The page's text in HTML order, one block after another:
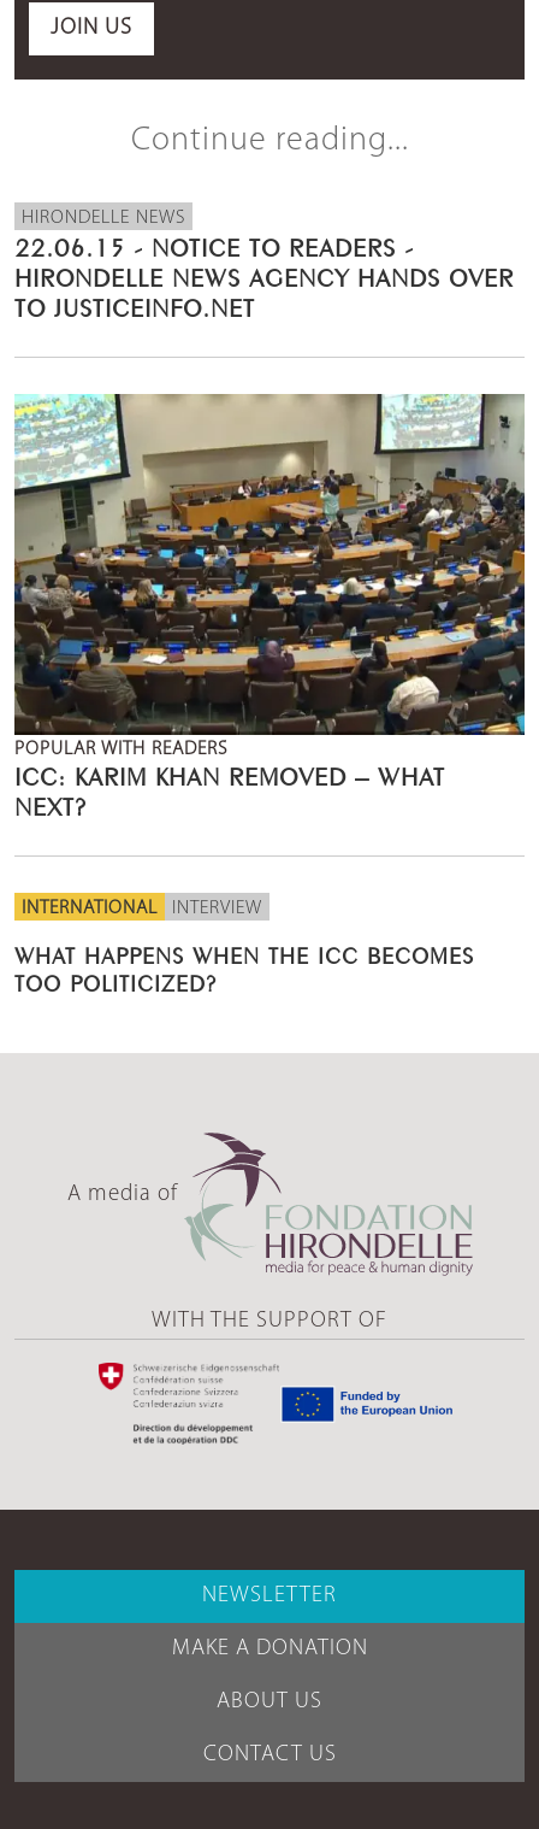
JOIN US
Continue reading...
HIRONDELLE NEWS
22.06.15 - NOTICE TO READERS -
HIRONDELLE NEWS AGENCY HANDS OVER
TO JUSTICEINFO.NET
POPULAR WITH READERS
ICC: KARIM KHAN REMOVED – WHAT
NEXT?
INTERNATIONAL INTERVIEW
WHAT HAPPENS WHEN THE ICC BECOMES
TOO POLITICIZED?
A media of
WITH THE SUPPORT OF
NEWSLETTER
MAKE A DONATION
ABOUT US
CONTACT US